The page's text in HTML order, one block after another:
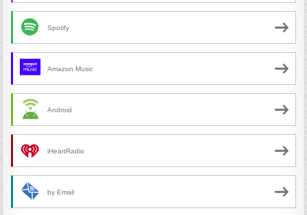
Spotify
Amazon Music
Android
iHeartRadio
by Email